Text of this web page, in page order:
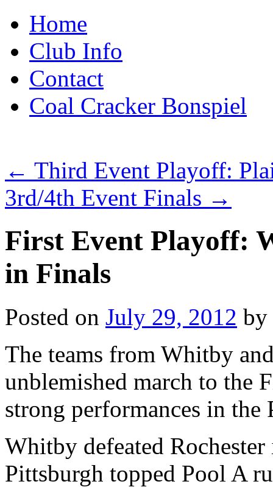
to
contentHome
Club Info
Contact
Coal Cracker Bonspiel
← Third Event Playoff:
3rd/4th Event Finals →
First Event Playoff:
in Finals
Posted on July 29, 2012 by
The teams from Whitby
unblemished march to the
strong performances in
Whitby defeated
Pittsburgh topped Pool A